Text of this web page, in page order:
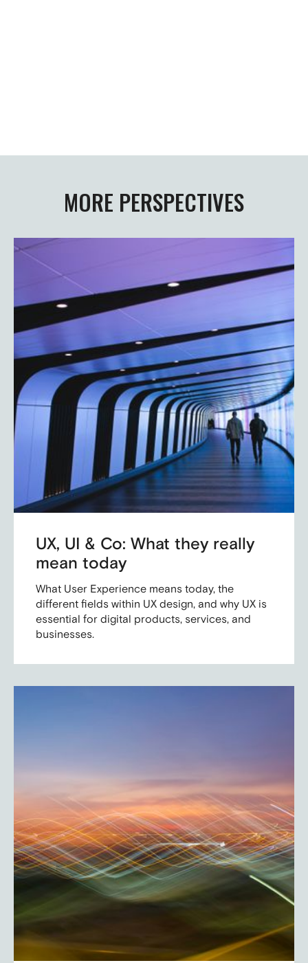
MORE PERSPECTIVES
UX, UI & Co: What they really
mean today
What User Experience means today, the
different fields within UX design, and why UX is
essential for digital products, services, and
businesses.